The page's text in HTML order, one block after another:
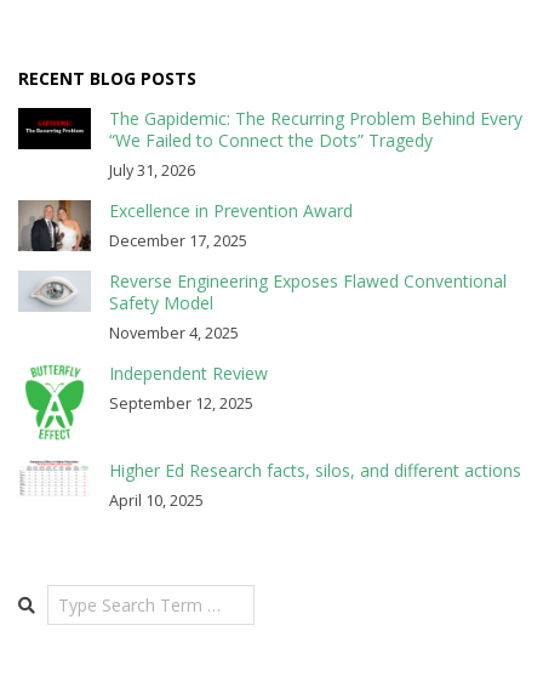
RECENT BLOG POSTS
The Gapidemic: The Recurring Problem Behind Every
“We Failed to Connect the Dots” Tragedy
July 31, 2026
Excellence in Prevention Award
December 17, 2025
Reverse Engineering Exposes Flawed Conventional
Safety Model
November 4, 2025
Independent Review
September 12, 2025
Higher Ed Research facts, silos, and different actions
April 10, 2025
Search